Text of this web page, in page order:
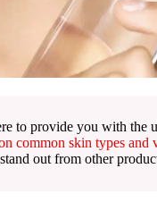
to provide you with the
common skin types and
out from other